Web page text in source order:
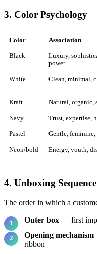
3. Color Psychology
Color Association
Black
Luxury,
power
White Clean, minimal,
Kraft Natural, organic,
Navy Trust, expertise,
Pastel Gentle,
Neon/bold Energy, youth,
4. Unboxing Sequence
The order in which a
Outer box — first
Opening mechanism
ribbon